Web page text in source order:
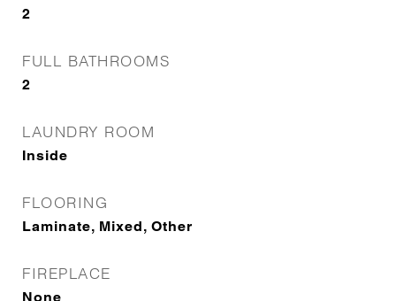
2
FULL BATHROOMS
2
LAUNDRY ROOM
Inside
FLOORING
Laminate, Mixed, Other
FIREPLACE
None